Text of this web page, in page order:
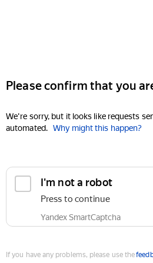
Please confirm that you
We're sorry, but it looks like requests
automated. Why might this happen?
I'm not a robot
Press to continue
Yandex SmartCaptcha
If you have any problems, please use the